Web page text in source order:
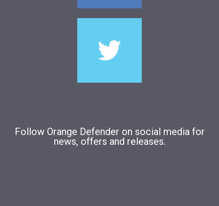
Follow Orange Defender on social media for
news, offers and releases.